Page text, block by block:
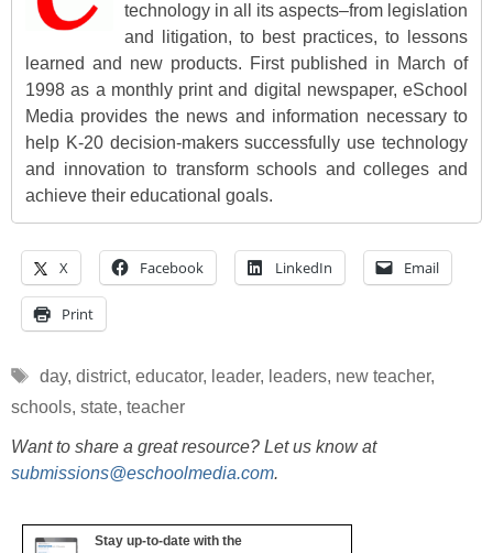
technology in all its aspects–from legislation
and litigation, to best practices, to lessons
learned and new products. First published in March of
1998 as a monthly print and digital newspaper, eSchool
Media provides the news and information necessary to
help K-20 decision-makers successfully use technology
and innovation to transform schools and colleges and
achieve their educational goals.
X Facebook LinkedIn Email
Print
Tags
day, district, educator, leader, leaders, new teacher,
schools, state, teacher
Want to share a great resource? Let us know at
submissions@eschoolmedia.com.
Stay up-to-date with the